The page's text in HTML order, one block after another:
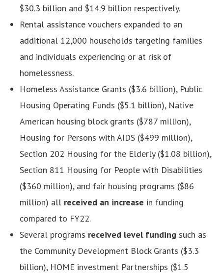
$30.3 billion and $14.9 billion respectively.
Rental assistance vouchers expanded to an
additional 12,000 households targeting families
and individuals experiencing or at risk of
homelessness.
Homeless Assistance Grants ($3.6 billion), Public
Housing Operating Funds ($5.1 billion), Native
American housing block grants ($787 million),
Housing for Persons with AIDS ($499 million),
Section 202 Housing for the Elderly ($1.08 billion),
Section 811 Housing for People with Disabilities
($360 million), and fair housing programs ($86
million) all received an increase in funding
compared to FY22.
Several programs received level funding such as
the Community Development Block Grants ($3.3
billion), HOME investment Partnerships ($1.5